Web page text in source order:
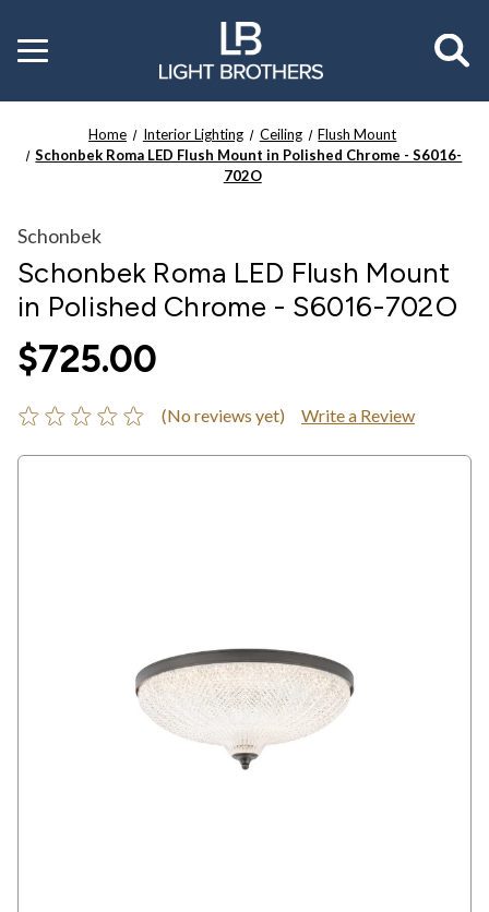
Toggle
menu
Home Interior Lighting Ceiling
Flush Mount
Schonbek Roma LED Flush Mount in Polished Chrome - S6016-
702O
Schonbek
Schonbek Roma LED Flush Mount
in Polished Chrome - S6016-702O
$725.00
(No reviews yet) Write a Review